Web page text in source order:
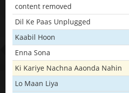
content removed
Dil Ke Paas Unplugged
Kaabil Hoon
Enna Sona
Ki Kariye Nachna Aaonda Nahin
Lo Maan Liya